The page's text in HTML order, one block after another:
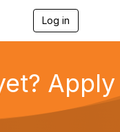
Log in
e
n
Apply